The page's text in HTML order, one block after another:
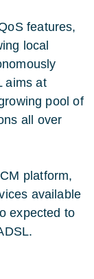
features,
local
aims at
pool of
all over
platform,
available
expected to